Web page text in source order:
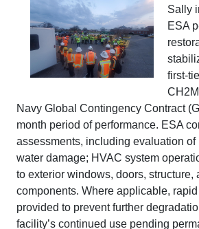
Sally
ESA
first-
Navy Global Contingency Contract
month period of performance. ESA
assessments, including evaluation of
water damage; HVAC system
to exterior windows, doors, structure,
components. Where applicable,
provided to prevent further
facility’s continued use pending